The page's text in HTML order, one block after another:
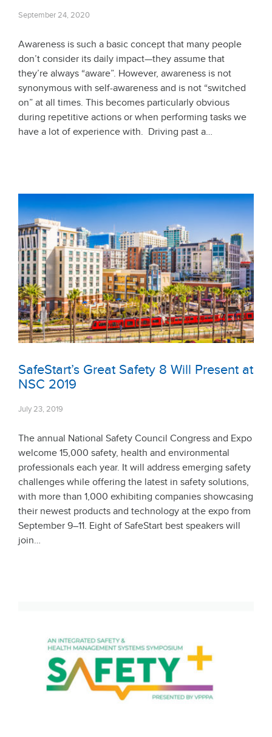
September 24, 2020
Awareness is such a basic concept that many people
don’t consider its daily impact—they assume that
they’re always “aware”. However, awareness is not
synonymous with self-awareness and is not “switched
on” at all times. This becomes particularly obvious
during repetitive actions or when performing tasks we
have a lot of experience with. Driving past a…
SafeStart’s Great Safety 8 Will Present at
NSC 2019
July 23, 2019
The annual National Safety Council Congress and Expo
welcome 15,000 safety, health and environmental
professionals each year. It will address emerging safety
challenges while offering the latest in safety solutions,
with more than 1,000 exhibiting companies showcasing
their newest products and technology at the expo from
September 9–11. Eight of SafeStart best speakers will
join…